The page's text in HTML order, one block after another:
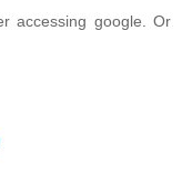
accessing google. Or